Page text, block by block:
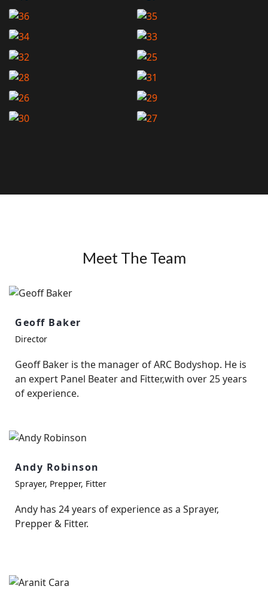
Meet The Team
Geoff Baker
Director
Geoff Baker is the manager of ARC Bodyshop. He is
an expert Panel Beater and Fitter,with over 25 years
of experience.
Andy Robinson
Sprayer, Prepper, Fitter
Andy has 24 years of experience as a Sprayer,
Prepper & Fitter.